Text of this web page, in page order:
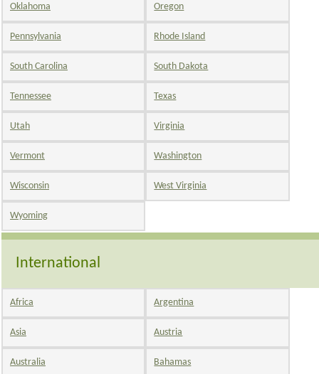
Oklahoma Oregon
Pennsylvania Rhode Island
South Carolina South Dakota
Tennessee Texas
Utah Virginia
Vermont Washington
Wisconsin West Virginia
Wyoming
International
Africa Argentina
Asia Austria
Australia Bahamas